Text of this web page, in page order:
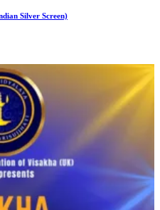
Silver Screen)